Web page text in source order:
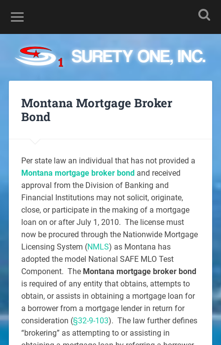
Montana Mortgage Broker
Bond
Per state law an individual that has not provided a
Montana mortgage broker bondand received
approval from the Division of Banking and
Financial Institutions may not solicit, originate,
close, or participate in the making of a mortgage
loan on or after July 1, 2010. The license must
now be procured through the Nationwide Mortgage
Licensing System (NMLS) as Montana has
adopted the model National SAFE MLO Test
Component. The Montana mortgage broker bond
is required of any entity that obtains, attempts to
obtain, or assists in obtaining a mortgage loan for
a borrower from a mortgage lender in return for
consideration (§32-9-103). The law further defines
“brokering” as attempting to or assisting in